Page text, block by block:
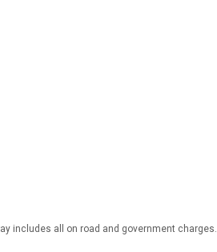
includes all on road and government charges.